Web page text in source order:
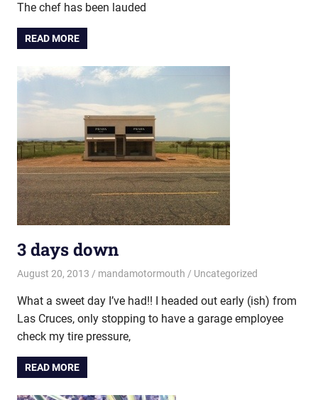
The chef has been lauded
READ MORE
3 days down
August 20, 2013 mandamotormouth Uncategorized
What a sweet day I’ve had!! I headed out early (ish) from
Las Cruces, only stopping to have a garage employee
check my tire pressure,
READ MORE